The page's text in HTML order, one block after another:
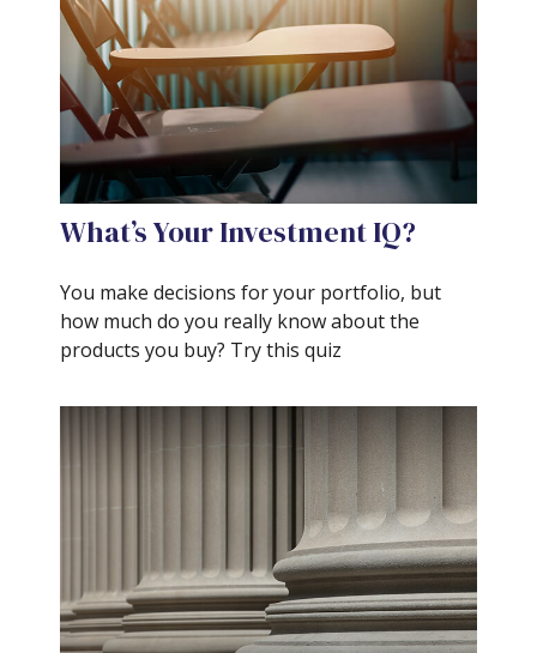
What’s Your Investment IQ?
You make decisions for your portfolio, but
how much do you really know about the
products you buy? Try this quiz